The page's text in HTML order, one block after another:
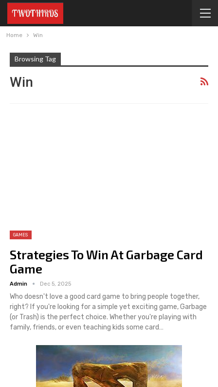
Home Win
Browsing Tag
Win
GAMES
Strategies To Win At Garbage Card
Game
Admin Dec 5, 2025
Who doesn't love a good card game to bring people together,
right? If you're looking for a simple yet exciting game, Garbage
(or Trash) is the perfect choice. Whether you're playing with
family, friends, or even teaching kids some card…